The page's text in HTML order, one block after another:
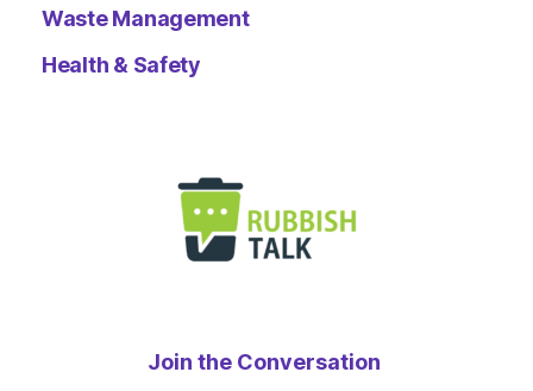
Waste Management
Health & Safety
Join the Conversation